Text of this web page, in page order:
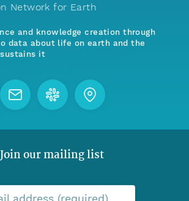
Network for Earth
and knowledge creation through
data about life on earth and the
it
Join our mailing list
address (required)